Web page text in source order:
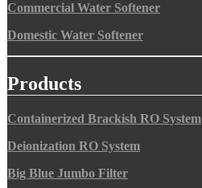
Commercial Water Softener
Domestic Water Softener
Products
Containerized Brackish RO System
Deionization RO System
Big Blue Jumbo Filter